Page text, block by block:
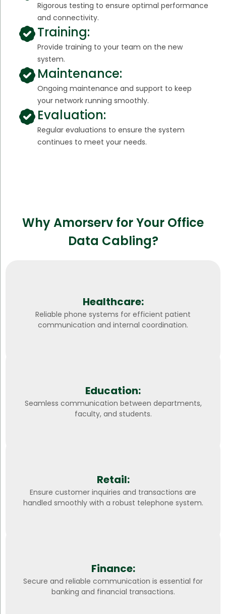
Rigorous testing to ensure optimal performance
and connectivity.
Training:
Provide training to your team on the new
system.
Maintenance:
Ongoing maintenance and support to keep
your network running smoothly.
Evaluation:
Regular evaluations to ensure the system
continues to meet your needs.
Why Amorserv for Your Office
Data Cabling?
Healthcare:
Reliable phone systems for efficient patient
communication and internal coordination.
Education:
Seamless communication between departments,
faculty, and students.
Retail:
Ensure customer inquiries and transactions are
handled smoothly with a robust telephone system.
Finance:
Secure and reliable communication is essential for
banking and financial transactions.